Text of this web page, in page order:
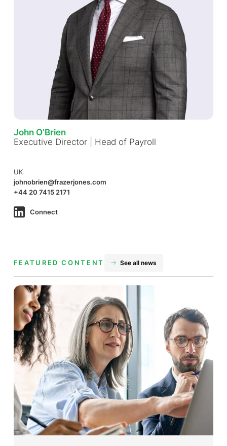
John O’Brien
Executive Director | Head of Payroll
UK
johnobrien@frazerjones.com
+44 20 7415 2171
Connect
FEATURED CONTENT See all news